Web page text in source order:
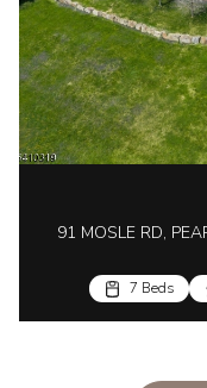
91 MOSLE RD,
7 Beds